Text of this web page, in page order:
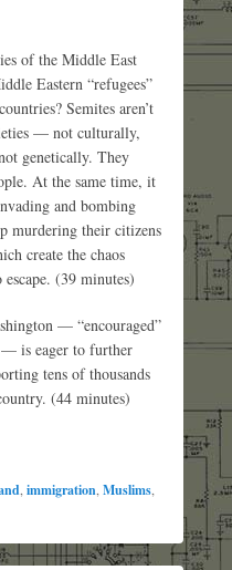
of the Middle East
Eastern “refugees”
Semites aren’t
— not culturally,
genetically. They
At the same time, it
and bombing
murdering their citizens
create the chaos
(39 minutes)
— “encouraged”
— is eager to further
tens of thousands
(44 minutes)
immigration Muslims